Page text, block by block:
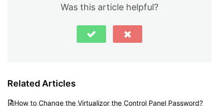
Was this article helpful?
Related Articles
How to Change the Virtualizor the Control Panel Password?